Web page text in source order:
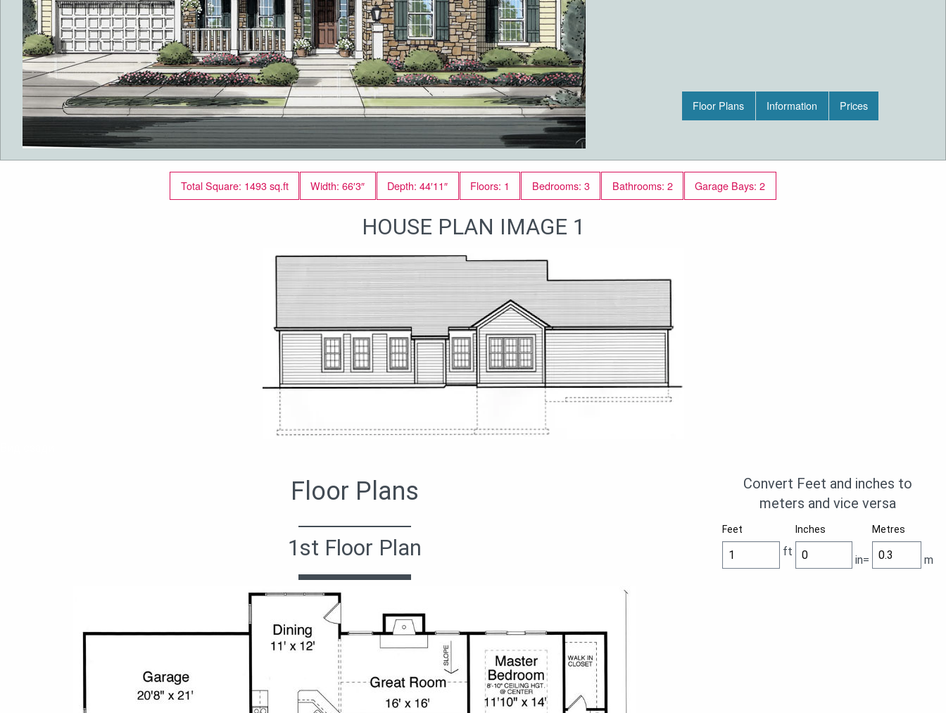
Floor Plans Information Prices
Total Square: 1493 sq.ft Width: 66′3″ Depth: 44′11″ Floors: 1 Bedrooms: 3 Bathrooms: 2 Garage Bays: 2
HOUSE PLAN IMAGE 1
Floor Plans
1st Floor Plan
Convert Feet and inches to
meters and vice versa
Feet Inches Metres
ft
in= m